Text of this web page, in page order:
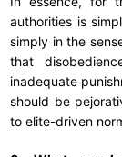
authorities is
simply in the
that
inadequate
should be
to elite-driven